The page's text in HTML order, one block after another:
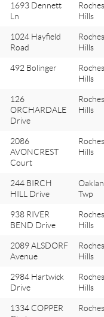
1693 Dennett
Ln
Hills
1024 Hayfield
Road
Hills
492 Bolinger
Hills
126
ORCHARDALE
Drive
Hills
2086
AVONCREST
Court
Hills
244 BIRCH
HILL Drive
Twp
938 RIVER
BEND Drive
Hills
2089 ALSDORF
Avenue
Hills
2984 Hartwick
Drive
Hills
1334 COPPER